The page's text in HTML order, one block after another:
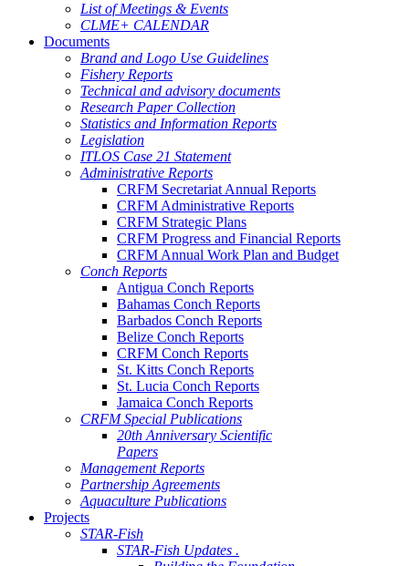
List of Meetings & Events
CLME+ CALENDAR
Documents
Brand and Logo Use Guidelines
Fishery Reports
Technical and advisory documents
Research Paper Collection
Statistics and Information Reports
Legislation
ITLOS Case 21 Statement
Administrative Reports
CRFM Secretariat Annual Reports
CRFM Administrative Reports
CRFM Strategic Plans
CRFM Progress and Financial Reports
CRFM Annual Work Plan and Budget
Conch Reports
Antigua Conch Reports
Bahamas Conch Reports
Barbados Conch Reports
Belize Conch Reports
CRFM Conch Reports
St. Kitts Conch Reports
St. Lucia Conch Reports
Jamaica Conch Reports
CRFM Special Publications
20th Anniversary Scientific
Papers
Management Reports
Partnership Agreements
Aquaculture Publications
Projects
STAR-Fish
STAR-Fish Updates .